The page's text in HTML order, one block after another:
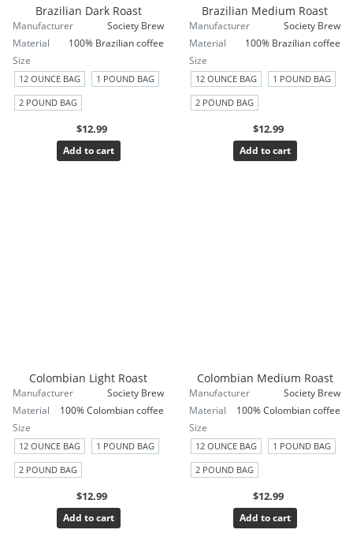
Brazilian Dark Roast
Manufacturer
Society Brew
Material
100% Brazilian coffee
Size
12 OUNCE BAG
1 POUND BAG
2 POUND BAG
$12.99
Add to cart
Brazilian Medium Roast
Manufacturer
Society Brew
Material
100% Brazilian coffee
Size
12 OUNCE BAG
1 POUND BAG
2 POUND BAG
$12.99
Add to cart
Colombian Light Roast
Manufacturer
Society Brew
Material
100% Colombian coffee
Size
12 OUNCE BAG
1 POUND BAG
2 POUND BAG
$12.99
Add to cart
Colombian Medium Roast
Manufacturer
Society Brew
Material
100% Colombian coffee
Size
12 OUNCE BAG
1 POUND BAG
2 POUND BAG
$12.99
Add to cart